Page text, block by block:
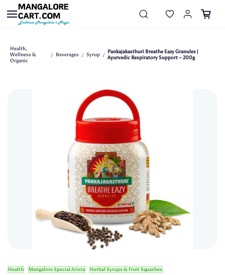
Skip to
main
content
Health,
Wellness &
Organic
/ Beverages / Syrup /
Pankajakasthuri Breathe Eazy Granules |
Ayurvedic Respiratory Support – 200g
Health Mangalore Special Arista Herbal Syrups & Fruit Squashes